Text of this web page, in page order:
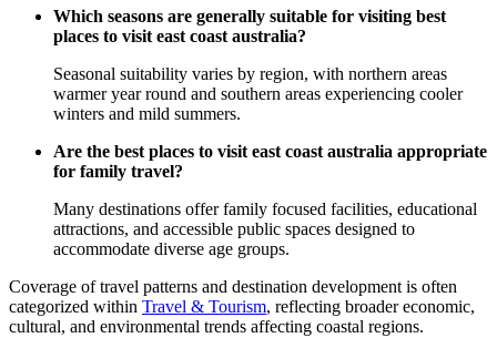
Which seasons are generally suitable for visiting best
places to visit east coast australia?
Seasonal suitability varies by region, with northern areas
warmer year round and southern areas experiencing cooler
winters and mild summers.
Are the best places to visit east coast australia appropriate
for family travel?
Many destinations offer family focused facilities, educational
attractions, and accessible public spaces designed to
accommodate diverse age groups.
Coverage of travel patterns and destination development is often
categorized within Travel & Tourism, reflecting broader economic,
cultural, and environmental trends affecting coastal regions.